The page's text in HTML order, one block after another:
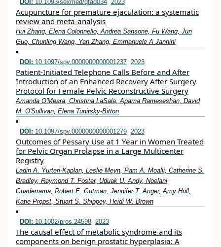
DOI: 10.1093/sexmed/qfad034 2023
Acupuncture for premature ejaculation: a systematic
review and meta-analysis
Hui Zhang, Elena Colonnello, Andrea Sansone, Fu Wang, Jun
Guo, Chunling Wang, Yan Zhang, Emmanuele A Jannini
DOI: 10.1097/spv.0000000000001237 2023
Patient-Initiated Telephone Calls Before and After
Introduction of an Enhanced Recovery After Surgery
Protocol for Female Pelvic Reconstructive Surgery
Amanda O'Meara, Christina LaSala, Aparna Rameseshan, David
M. O'Sullivan, Elena Tunitsky-Bitton
DOI: 10.1097/spv.0000000000001279 2023
Outcomes of Pessary Use at 1 Year in Women Treated
for Pelvic Organ Prolapse in a Large Multicenter
Registry
Ladin A. Yurteri-Kaplan, Leslie Meyn, Pam A. Moalli, Catherine S.
Bradley, Raymond T. Foster, Uduak U. Andy, Noelani
Guaderrama, Robert E. Gutman, Jennifer T. Anger, Amy Hull,
Katie Propst, Stuart S. Shippey, Heidi W. Brown
DOI: 10.1002/pros.24598 2023
The causal effect of metabolic syndrome and its
components on benign prostatic hyperplasia: A